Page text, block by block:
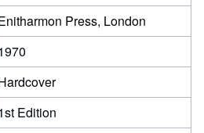
Press, London
Edition